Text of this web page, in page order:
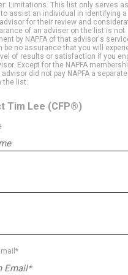
Limitations. This list only serves
assist an individual in identifying a
for their review and
of an adviser on the list is not
by NAPFA of that advisor's
be no assurance that you will
of results or satisfaction if you
Except for the NAPFA
did not pay NAPFA a
the list.
Tim Lee (CFP®)